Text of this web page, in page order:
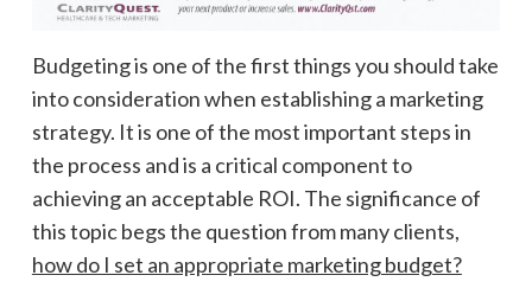
Budgeting is one of the first things you should take
into consideration when establishing a marketing
strategy. It is one of the most important steps in
the process and is a critical component to
achieving an acceptable ROI. The significance of
this topic begs the question from many clients,
how do I set an appropriate marketing budget?